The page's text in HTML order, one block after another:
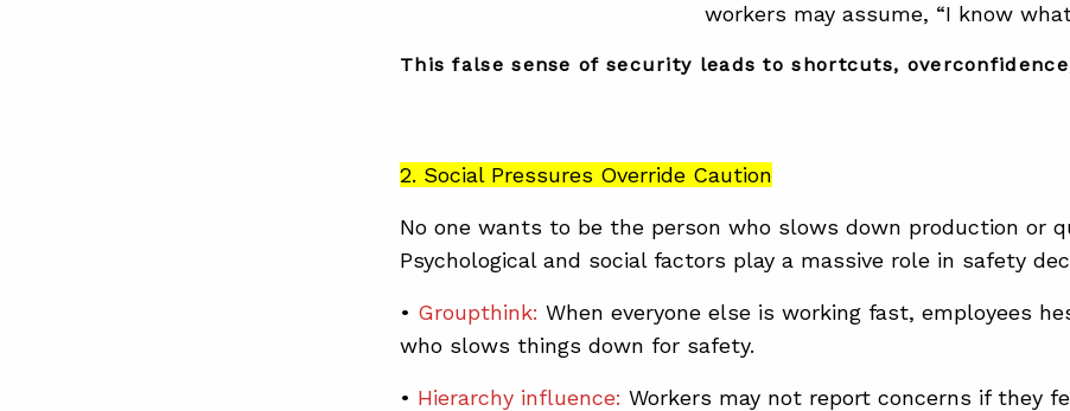
workers may assume, “I know what
This false sense of security leads to shortcuts,
2. Social Pressures Override Caution
No one wants to be the person who slows down production or
Psychological and social factors play a massive role in safety
• Groupthink: When everyone else is working fast, employees
who slows things down for safety.
• Hierarchy influence: Workers may not report concerns if they